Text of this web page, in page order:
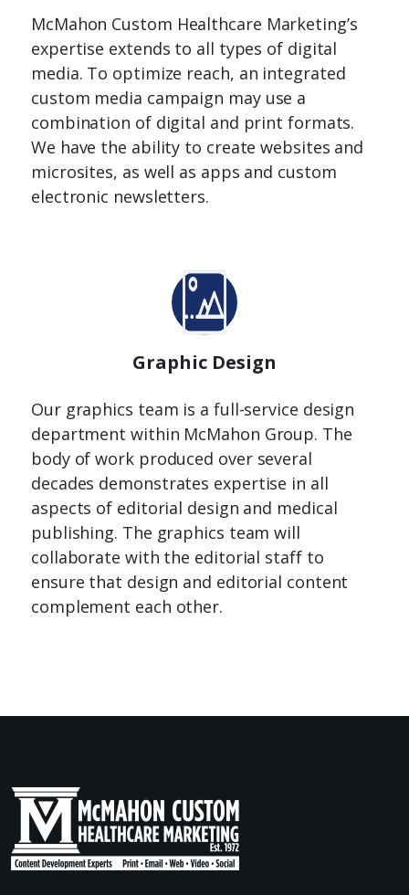
McMahon Custom Healthcare Marketing’s
expertise extends to all types of digital
media. To optimize reach, an integrated
custom media campaign may use a
combination of digital and print formats.
We have the ability to create websites and
microsites, as well as apps and custom
electronic newsletters.
Graphic Design
Our graphics team is a full-service design
department within McMahon Group. The
body of work produced over several
decades demonstrates expertise in all
aspects of editorial design and medical
publishing. The graphics team will
collaborate with the editorial staff to
ensure that design and editorial content
complement each other.